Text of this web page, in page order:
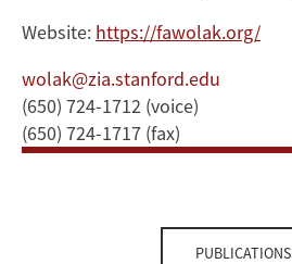
Website: https://fawolak.org/
wolak@zia.stanford.edu
(650) 724-1712 (voice)
(650) 724-1717 (fax)
PUBLICATIONS